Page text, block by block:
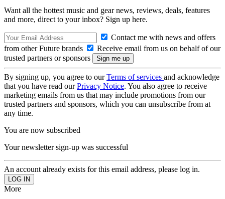
Want all the hottest music and gear news, reviews, deals, features
and more, direct to your inbox? Sign up here.
Contact me with news and offers
from other Future brands
Receive email from us on behalf of our
trusted partners or sponsors
By signing up, you agree to ourTerms of services and acknowledge
that you have read ourPrivacy Notice. You also agree to receive
marketing emails from us that may include promotions from our
trusted partners and sponsors, which you can unsubscribe from at
any time.
You are now subscribed
Your newsletter sign-up was successful
An account already exists for this email address, please log in.
More